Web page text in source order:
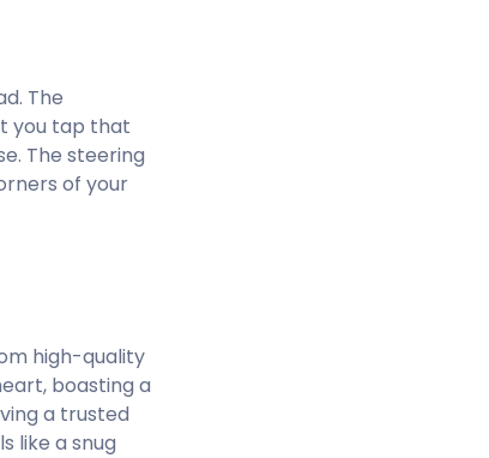
The
you tap that
The steering
of your
high-quality
boasting a
a trusted
like a snug